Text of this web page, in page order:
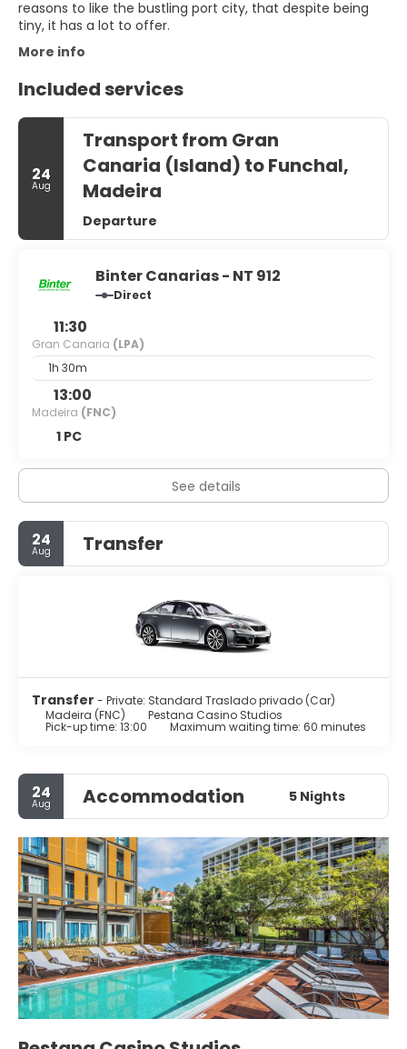
reasons to like the bustling port city, that despite being
tiny, it has a lot to offer.
More info
Included services
24
Aug
Transport from Gran
Canaria (Island) to Funchal,
Madeira
Departure
Binter Canarias - NT 912
Direct
11:30
Gran Canaria (LPA)
1h 30m
13:00
Madeira (FNC)
1 PC
See details
24
Aug Transfer
Transfer - Private: Standard Traslado privado (Car)
Madeira (FNC)
Pestana Casino Studios
Pick-up time: 13:00 Maximum waiting time: 60 minutes
24
Aug Accommodation 5 Nights